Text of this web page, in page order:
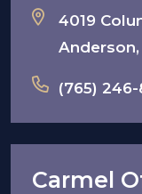
4019
Anderson,
(765) 246-
Carmel